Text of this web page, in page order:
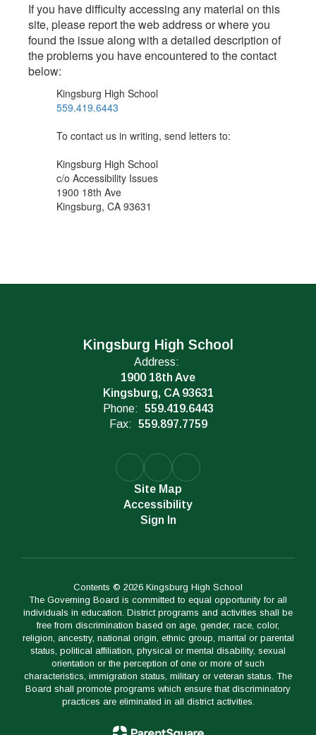
If you have difficulty accessing any material on this
site, please report the web address or where you
found the issue along with a detailed description of
the problems you have encountered to the contact
below:
Kingsburg High School
559.419.6443
To contact us in writing, send letters to:
Kingsburg High School
c/o Accessibility Issues
1900 18th Ave
Kingsburg, CA 93631
Kingsburg High School
Address:
1900 18th Ave
Kingsburg, CA 93631
Phone: 559.419.6443
Fax: 559.897.7759
Site Map
Accessibility
Sign In
Contents © 2026 Kingsburg High School
The Governing Board is committed to equal opportunity for all
individuals in education. District programs and activities shall be
free from discrimination based on age, gender, race, color,
religion, ancestry, national origin, ethnic group, marital or parental
status, political affiliation, physical or mental disability, sexual
orientation or the perception of one or more of such
characteristics, immigration status, military or veteran status. The
Board shall promote programs which ensure that discriminatory
practices are eliminated in all district activities.